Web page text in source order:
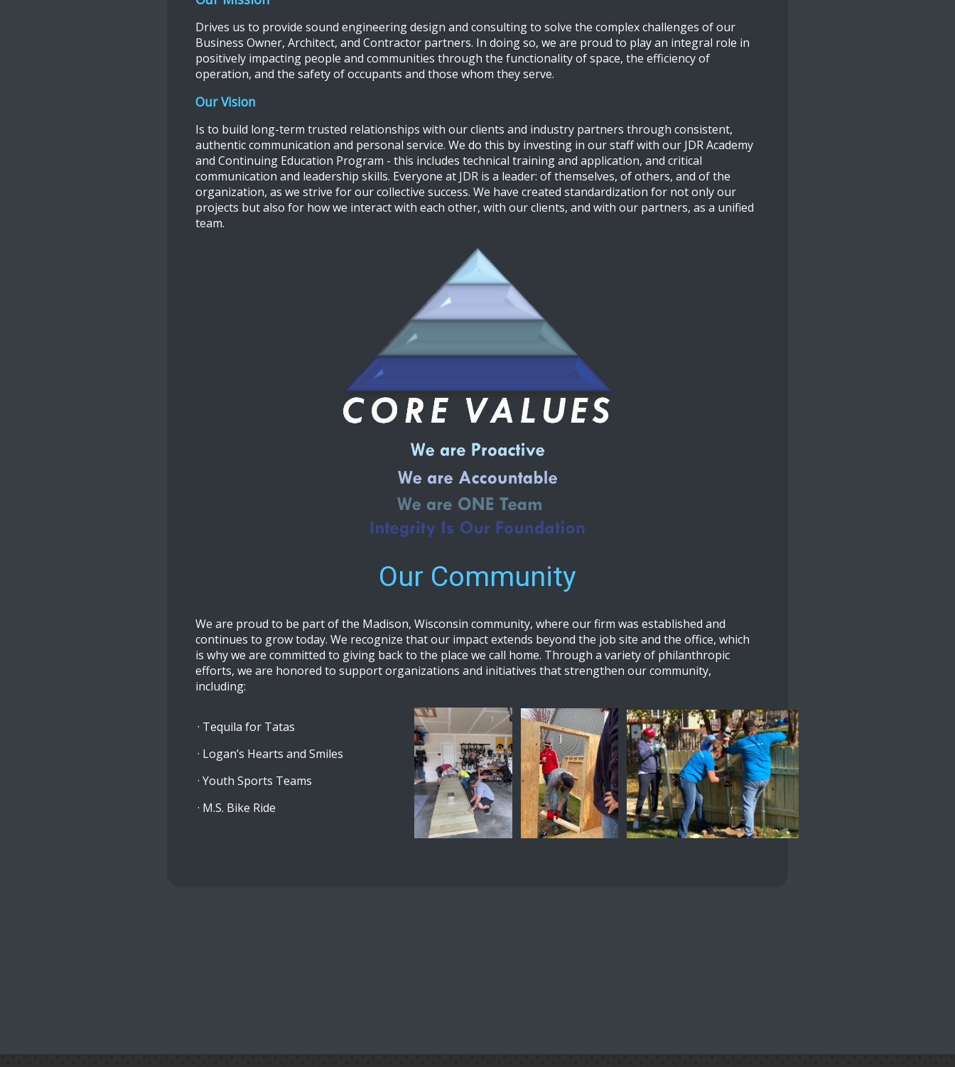
Drives us to provide sound engineering design and consulting to solve the complex challenges of our
Business Owner, Architect, and Contractor partners. In doing so, we are proud to play an integral role in
positively impacting people and communities through the functionality of space, the efficiency of
operation, and the safety of occupants and those whom they serve.
Our Vision
Is to build long-term trusted relationships with our clients and industry partners through consistent,
authentic communication and personal service. We do this by investing in our staff with our JDR Academy
and Continuing Education Program - this includes technical training and application, and critical
communication and leadership skills. Everyone at JDR is a leader: of themselves, of others, and of the
organization, as we strive for our collective success. We have created standardization for not only our
projects but also for how we interact with each other, with our clients, and with our partners, as a unified
team.
Our Community
We are proud to be part of the Madison, Wisconsin community, where our firm was established and
continues to grow today. We recognize that our impact extends beyond the job site and the office, which
is why we are committed to giving back to the place we call home. Through a variety of philanthropic
efforts, we are honored to support organizations and initiatives that strengthen our community,
including:
· Tequila for Tatas
· Logan’s Hearts and Smiles
· Youth Sports Teams
· M.S. Bike Ride